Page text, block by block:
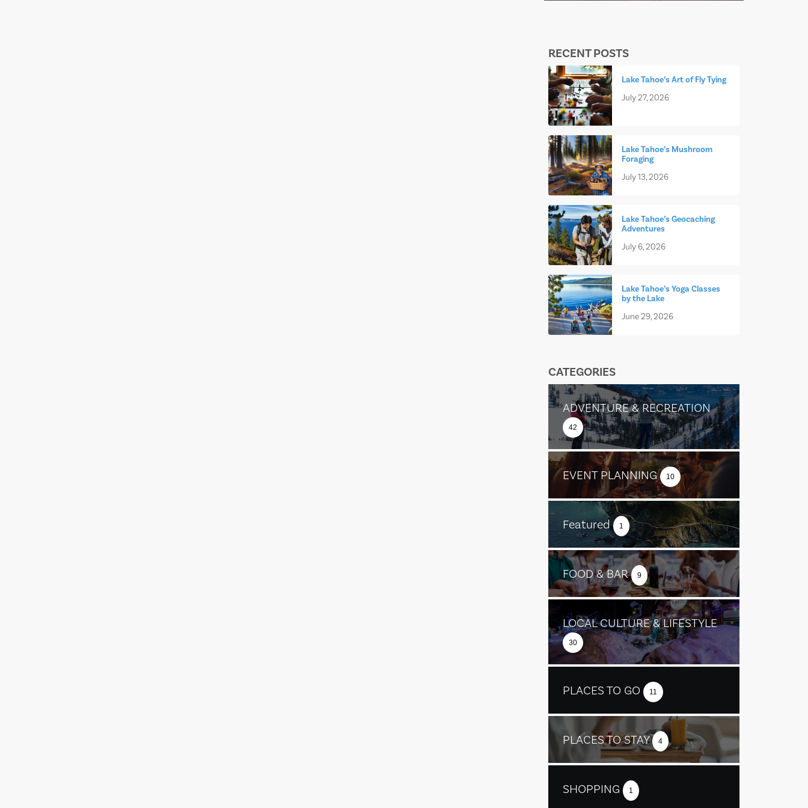
RECENT POSTS
Lake Tahoe’s Art of Fly Tying
July 27, 2026
Lake Tahoe’s Mushroom
Foraging
July 13, 2026
Lake Tahoe’s Geocaching
Adventures
July 6, 2026
Lake Tahoe’s Yoga Classes
by the Lake
June 29, 2026
CATEGORIES
ADVENTURE & RECREATION
42
EVENT PLANNING 10
Featured 1
FOOD & BAR 9
LOCAL CULTURE & LIFESTYLE
30
PLACES TO GO 11
PLACES TO STAY 4
SHOPPING 1